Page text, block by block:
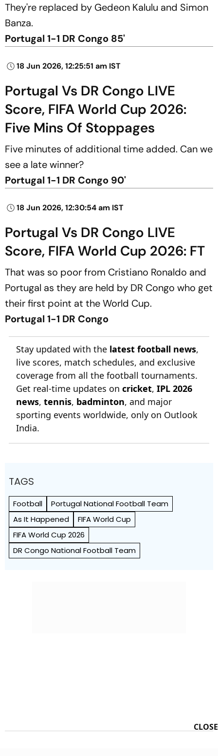
They're replaced by Gedeon Kalulu and Simon
Banza.
Portugal 1-1 DR Congo 85'
18 Jun 2026, 12:25:51 am IST
Portugal Vs DR Congo LIVE
Score, FIFA World Cup 2026:
Five Mins Of Stoppages
Five minutes of additional time added. Can we
see a late winner?
Portugal 1-1 DR Congo 90'
18 Jun 2026, 12:30:54 am IST
Portugal Vs DR Congo LIVE
Score, FIFA World Cup 2026: FT
That was so poor from Cristiano Ronaldo and
Portugal as they are held by DR Congo who get
their first point at the World Cup.
Portugal 1-1 DR Congo
Stay updated with the latest football news,
live scores, match schedules, and exclusive
coverage from all the football tournaments.
Get real-time updates on cricket, IPL 2026
news, tennis, badminton, and major
sporting events worldwide, only on Outlook
India.
TAGS
Football
Portugal National Football Team
As It Happened
FIFA World Cup
FIFA World Cup 2026
DR Congo National Football Team
CLOSE